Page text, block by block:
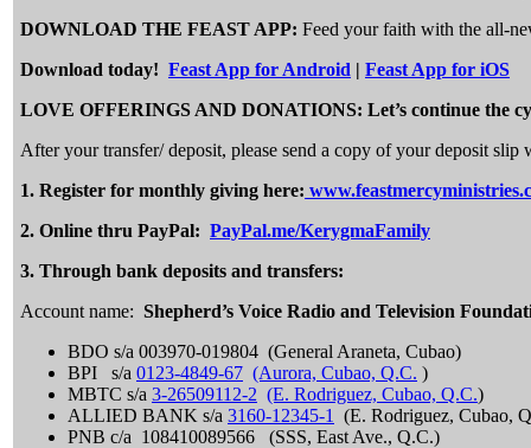
DOWNLOAD THE FEAST APP: Feed your faith with the all-
Download today! Feast App for Android | Feast App for iOS
LOVE OFFERINGS AND DONATIONS: Let’s continue the
After your transfer/ deposit, please send a copy of your deposit
1. Register for monthly giving here:
2. Online thru PayPal: PayPal.me/KerygmaFamily
3. Through bank deposits and transfers:
Account name: Shepherd’s Voice Radio and Television
BDO s/a 003970-019804 (General Araneta, Cubao)
BPI s/a 0123-4849-67 (Aurora, Cubao, Q.C. )
MBTC s/a 3-26509112-2 (E. Rodriguez, Cubao, Q.C.)
ALLIED BANK s/a 3160-12345-1
(E. Rodriguez, Cubao,
PNB c/a 108410089566 (SSS, East Ave., Q.C.)